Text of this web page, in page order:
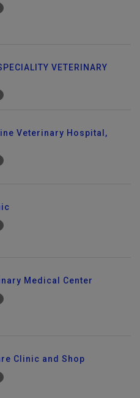
VETERINARY
Veterinary Hospital,
Medical Center
Clinic and Shop